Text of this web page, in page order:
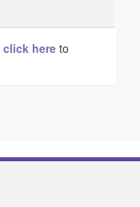
click here to